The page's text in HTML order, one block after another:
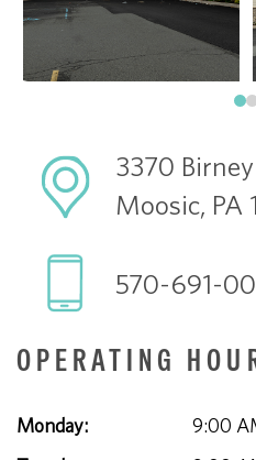
3370
Moosic, PA
570-691-
OPERATING
Monday:
9:00